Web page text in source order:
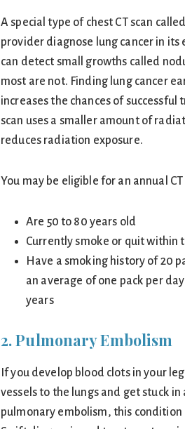
A special type of chest CT scan
provider diagnose lung cancer in its
can detect small growths called
most are not. Finding lung cancer
increases the chances of
scan uses a smaller amount of
reduces radiation exposure.
You may be eligible for an annual
Are 50 to 80 years old
Currently smoke or quit within
Have a smoking history of 20
an average of one pack per
years
2. Pulmonary Embolism
If you develop blood clots in your
vessels to the lungs and get stuck
pulmonary embolism, this